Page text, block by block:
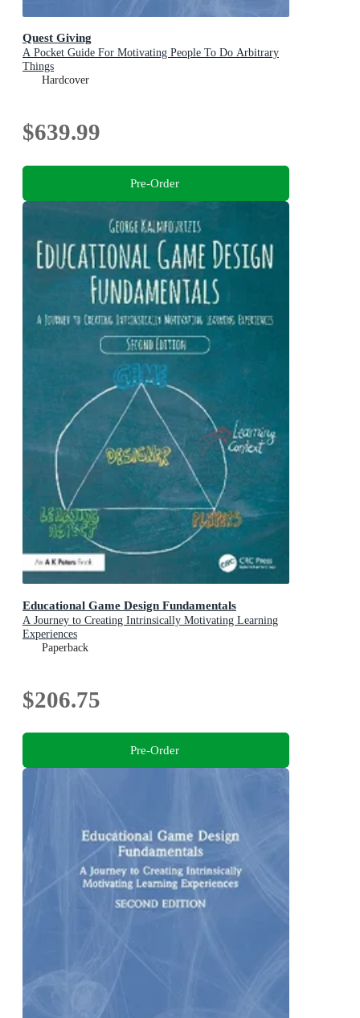
Quest Giving
A Pocket Guide For Motivating People To Do Arbitrary
Things
Hardcover
$639.99
Pre-Order
Educational Game Design Fundamentals
A Journey to Creating Intrinsically Motivating Learning
Experiences
Paperback
$206.75
Pre-Order